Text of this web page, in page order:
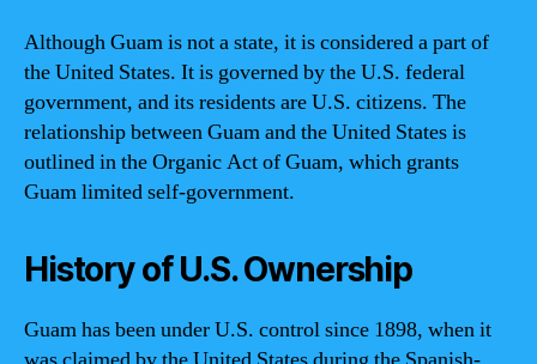
Although Guam is not a state, it is considered a part of
the United States. It is governed by the U.S. federal
government, and its residents are U.S. citizens. The
relationship between Guam and the United States is
outlined in the Organic Act of Guam, which grants
Guam limited self-government.
History of U.S. Ownership
Guam has been under U.S. control since 1898, when it